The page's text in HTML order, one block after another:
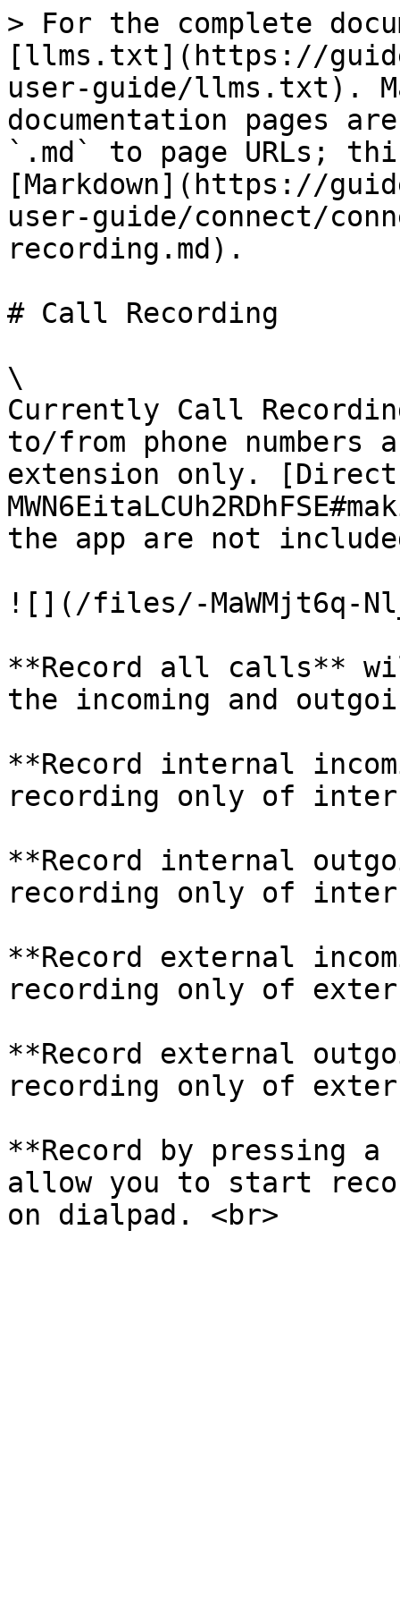
> For the complete
[llms.txt](https://
user-guide/llms.txt).
documentation pages
`.md` to page URLs;
[Markdown](https://
user-guide/connect/
recording.md).
# Call Recording
\
Currently Call
to/from phone numbers
extension only.
the app are not
![](/files/-MaWMjt6q-
**Record all calls**
the incoming and
**Record internal
recording only of
**Record internal
recording only of
**Record external
recording only of
**Record external
recording only of
**Record by pressing
allow you to start